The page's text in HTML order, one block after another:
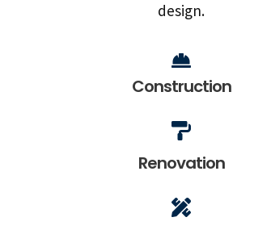
design.
Construction
Renovation